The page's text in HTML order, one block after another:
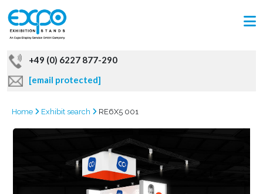
+49 (0) 6227 877-290
[email protected]
Home Exhibit search RE6X5 001